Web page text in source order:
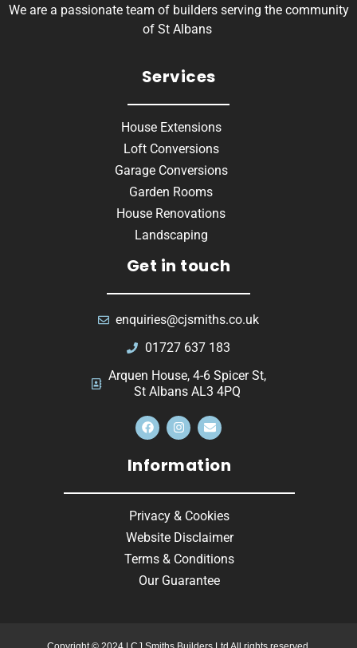
We are a passionate team of builders serving the community
of St Albans
Services
House Extensions
Loft Conversions
Garage Conversions
Garden Rooms
House Renovations
Landscaping
Get in touch
enquiries@cjsmiths.co.uk
01727 637 183
Arquen House, 4-6 Spicer St,
St Albans AL3 4PQ
Information
Privacy & Cookies
Website Disclaimer
Terms & Conditions
Our Guarantee